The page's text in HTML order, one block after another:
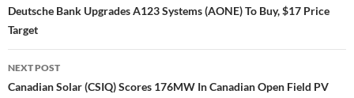
navigation
Deutsche Bank Upgrades A123 Systems (AONE) To Buy, $17 Price
Target
NEXT POST
Canadian Solar (CSIQ) Scores 176MW In Canadian Open Field PV